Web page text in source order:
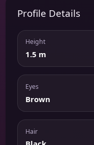
Profile Details
Height
1.5 m
Eyes
Brown
Hair